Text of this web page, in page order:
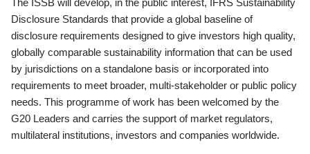
Disclosure Standards that provide a global baseline of
disclosure requirements designed to give investors high quality,
globally comparable sustainability information that can be used
by jurisdictions on a standalone basis or incorporated into
requirements to meet broader, multi-stakeholder or public policy
needs. This programme of work has been welcomed by the
G20 Leaders and carries the support of market regulators,
multilateral institutions, investors and companies worldwide.